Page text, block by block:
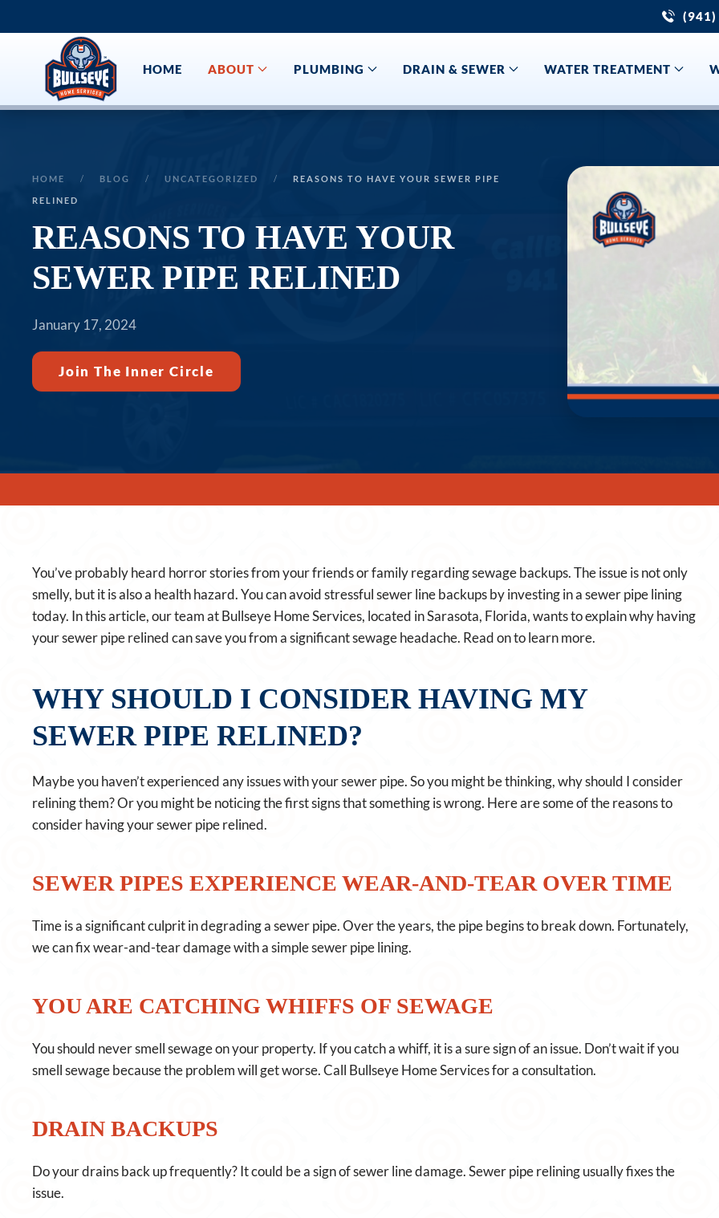
Skip to main content
HOME ABOUT PLUMBING DRAIN & SEWER WATER TREATMENT
HOME BLOG UNCATEGORIZED REASONS TO HAVE YOUR SEWER PIPE
RELINED
REASONS TO HAVE YOUR
SEWER PIPE RELINED
January 17, 2024
Join The Inner Circle
You’ve probably heard horror stories from your friends or family regarding sewage backups. The issue is not only
smelly, but it is also a health hazard. You can avoid stressful sewer line backups by investing in a sewer pipe lining
today. In this article, our team at Bullseye Home Services, located in Sarasota, Florida, wants to explain why having
your sewer pipe relined can save you from a significant sewage headache. Read on to learn more.
WHY SHOULD I CONSIDER HAVING MY
SEWER PIPE RELINED?
Maybe you haven’t experienced any issues with your sewer pipe. So you might be thinking, why should I consider
relining them? Or you might be noticing the first signs that something is wrong. Here are some of the reasons to
consider having your sewer pipe relined.
SEWER PIPES EXPERIENCE WEAR-AND-TEAR OVER TIME
Time is a significant culprit in degrading a sewer pipe. Over the years, the pipe begins to break down. Fortunately,
we can fix wear-and-tear damage with a simple sewer pipe lining.
YOU ARE CATCHING WHIFFS OF SEWAGE
You should never smell sewage on your property. If you catch a whiff, it is a sure sign of an issue. Don’t wait if you
smell sewage because the problem will get worse. Call Bullseye Home Services for a consultation.
DRAIN BACKUPS
Do your drains back up frequently? It could be a sign of sewer line damage. Sewer pipe relining usually fixes the
issue.